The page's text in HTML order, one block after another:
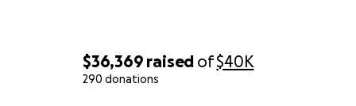
$36,369 raised of$40K
290 donations